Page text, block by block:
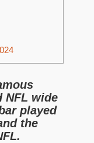
NFL wide
played
the